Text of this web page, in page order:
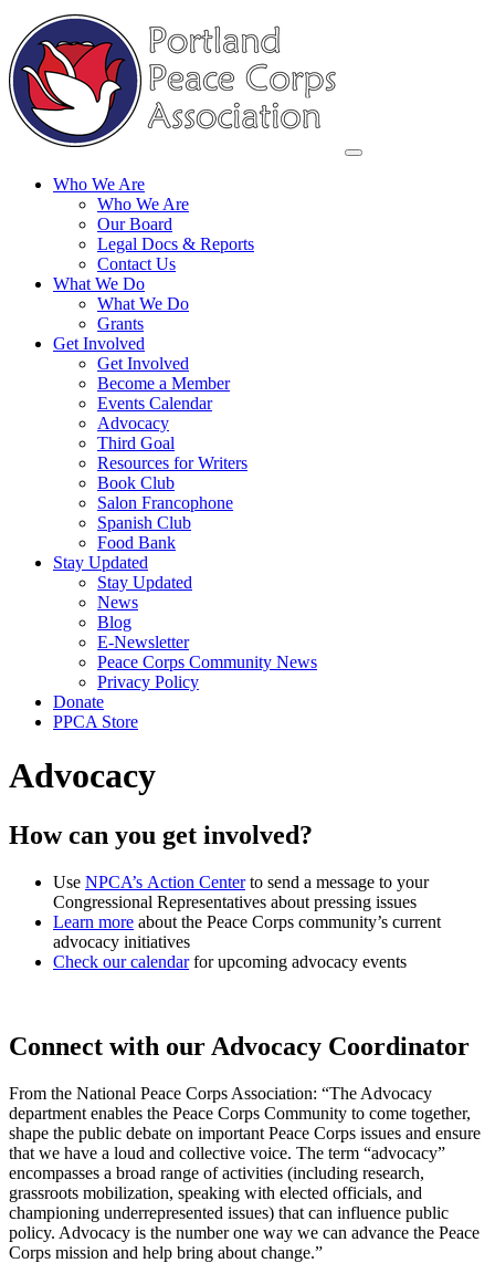
Who We Are
Who We Are
Our Board
Legal Docs & Reports
Contact Us
What We Do
What We Do
Grants
Get Involved
Get Involved
Become a Member
Events Calendar
Advocacy
Third Goal
Resources for Writers
Book Club
Salon Francophone
Spanish Club
Food Bank
Stay Updated
Stay Updated
News
Blog
E-Newsletter
Peace Corps Community News
Privacy Policy
Donate
PPCA Store
Advocacy
How can you get involved?
Use NPCA’s Action Centerto send a message to your
Congressional Representatives about pressing issues
Learn more about the Peace Corps community’s current
advocacy initiatives
Check our calendarfor upcoming advocacy events
Connect with our Advocacy Coordinator
From the National Peace Corps Association: “The Advocacy
department enables the Peace Corps Community to come together,
shape the public debate on important Peace Corps issues and ensure
that we have a loud and collective voice. The term “advocacy”
encompasses a broad range of activities (including research,
grassroots mobilization, speaking with elected officials, and
championing underrepresented issues) that can influence public
policy. Advocacy is the number one way we can advance the Peace
Corps mission and help bring about change.”